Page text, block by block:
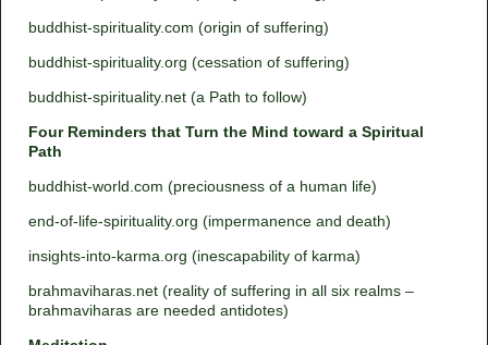
buddhist-spirituality.com (origin of suffering)
buddhist-spirituality.org (cessation of suffering)
buddhist-spirituality.net (a Path to follow)
Four Reminders that Turn the Mind toward a Spiritual
Path
buddhist-world.com (preciousness of a human life)
end-of-life-spirituality.org (impermanence and death)
insights-into-karma.org (inescapability of karma)
brahmaviharas.net (reality of suffering in all six realms –
brahmaviharas are needed antidotes)